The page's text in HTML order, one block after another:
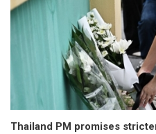
Thailand PM promises